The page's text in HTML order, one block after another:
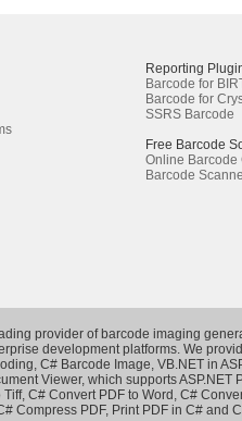
Reporting
Barcode for
Barcode for
SSRS Barcode
Free Barcode
Online Barcode
Barcode
provider of barcode imaging
development platforms. We
, C# Barcode Image, VB.NET in
Viewer, which supportsASP.NET
Tiff, C# Convert PDF to Word , C#
Compress PDF, Print PDF in C# and